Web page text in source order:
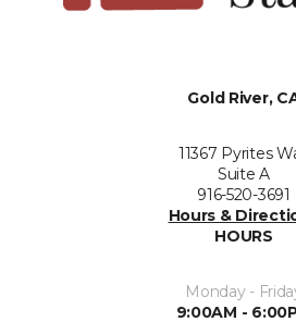
Gold River,
11367 Pyrites
Suite A
916-520-3691
Hours &
HOURS
Monday -
9:00AM -